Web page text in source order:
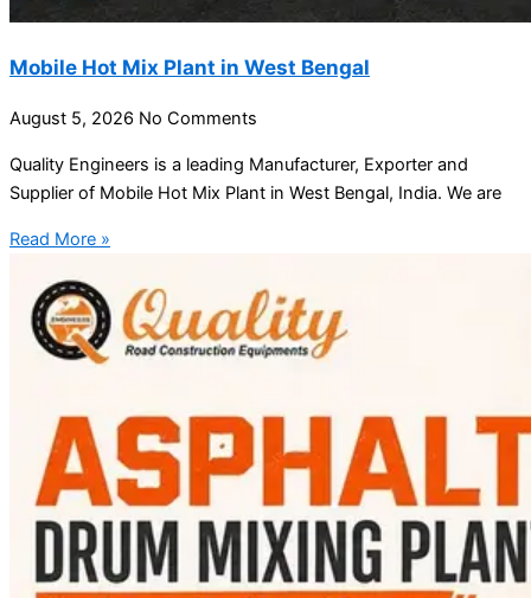
Mobile Hot Mix Plant in West Bengal
August 5, 2026 No Comments
Quality Engineers is a leading Manufacturer, Exporter and
Supplier of Mobile Hot Mix Plant in West Bengal, India. We are
Read More »